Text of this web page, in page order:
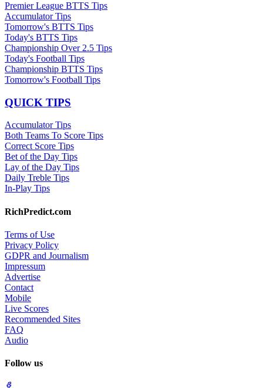
Premier League BTTS Tips
Accumulator Tips
Tomorrow's BTTS Tips
Today's BTTS Tips
Championship Over 2.5 Tips
Today's Football Tips
Championship BTTS Tips
Tomorrow's Football Tips
QUICK TIPS
Accumulator Tips
Both Teams To Score Tips
Correct Score Tips
Bet of the Day Tips
Lay of the Day Tips
Daily Treble Tips
In-Play Tips
RichPredict.com
Terms of Use
Privacy Policy
GDPR and Journalism
Impressum
Advertise
Contact
Mobile
Live Scores
Recommended Sites
FAQ
Audio
Follow us